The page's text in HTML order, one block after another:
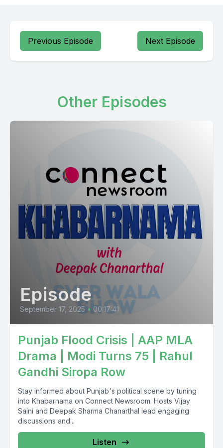
Previous Episode Next Episode
Other Episodes
Episode
September 17, 2025 • 00:17:41
Punjab Flood Crisis | AAP MLA
Drama | Modi Turns 75 | Rahul
Gandhi Siropa Row
Stay informed about Punjab's political scene by tuning
into Khabarnama on Connect Newsroom. Hosts Vijay
Saini and Deepak Sharma Chanarthal lead engaging
discussions and...
Listen